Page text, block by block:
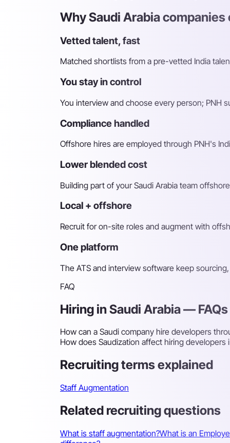
Why Saudi Arabia companies
Vetted talent, fast
Matched shortlists from a pre-vetted India
You stay in control
You interview and choose every person; PNH
Compliance handled
Offshore hires are employed through PNH's
Lower blended cost
Building part of your Saudi Arabia team
Local + offshore
Recruit for on-site roles and augment with
One platform
The ATS and interview software keep
FAQ
Hiring in Saudi Arabia — FAQs
How can a Saudi company hire developers
How does Saudization affect hiring developers
Recruiting terms explained
Staff Augmentation
Related recruiting questions
What is staff augmentation?What is an